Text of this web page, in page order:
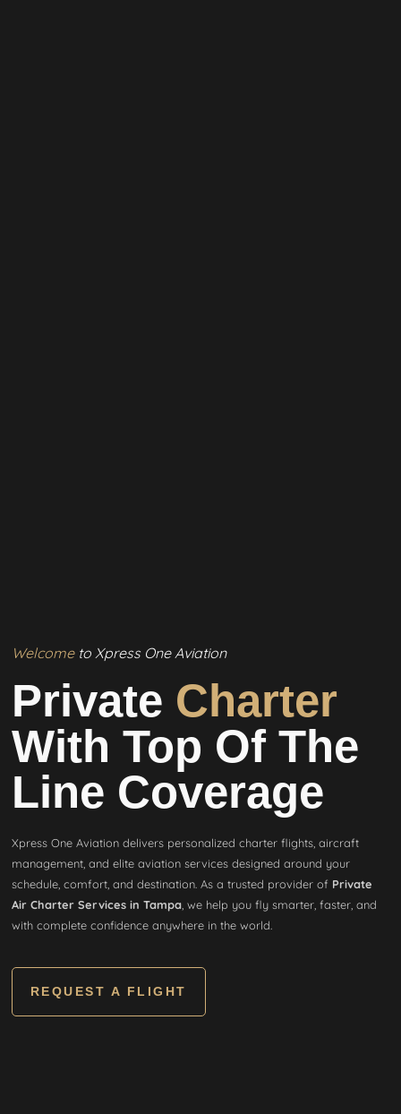
Welcometo Xpress One Aviation
Private Charter
With Top Of The
Line Coverage
Xpress One Aviation delivers personalized charter flights, aircraft
management, and elite aviation services designed around your
schedule, comfort, and destination. As a trusted provider of Private
Air Charter Services in Tampa, we help you fly smarter, faster, and
with complete confidence anywhere in the world.
REQUEST A FLIGHT